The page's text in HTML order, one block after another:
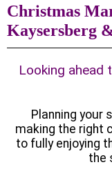
Christmas
Kaysersberg
Looking ahead
Planning your
making the right
to fully enjoying
the